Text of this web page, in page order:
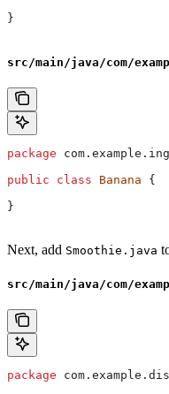
}
src/main/java/com/
package
public class Banana {
}
Next, add Smoothie.java
src/main/java/com/
package